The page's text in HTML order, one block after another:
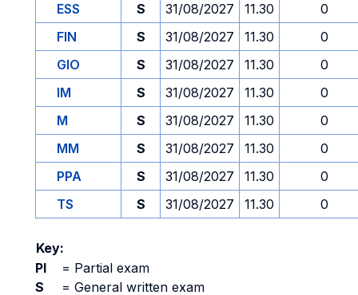
ESS
S 31/08/2027 11.30
0
FIN
S 31/08/2027 11.30
0
GIO
S 31/08/2027 11.30
0
IM
S 31/08/2027 11.30
0
M
S 31/08/2027 11.30
0
MM
S 31/08/2027 11.30
0
PPA
S 31/08/2027 11.30
0
TS
S 31/08/2027 11.30 0
Key:
PI
= Partial exam
S
= General written exam